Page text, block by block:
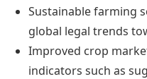
Sustainable farming
global legal trends
Improved crop
indicators such as